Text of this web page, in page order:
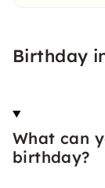
Birthday
What can
birthday?